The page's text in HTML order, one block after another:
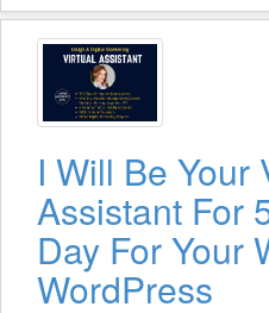
I Will Be Your
Assistant For
Day For Your
WordPress